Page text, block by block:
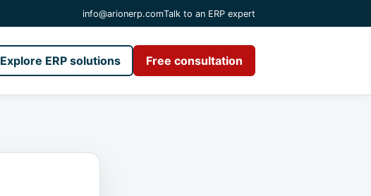
info@arionerp.comTalk to an ERP expert
Explore ERP solutions Free consultation